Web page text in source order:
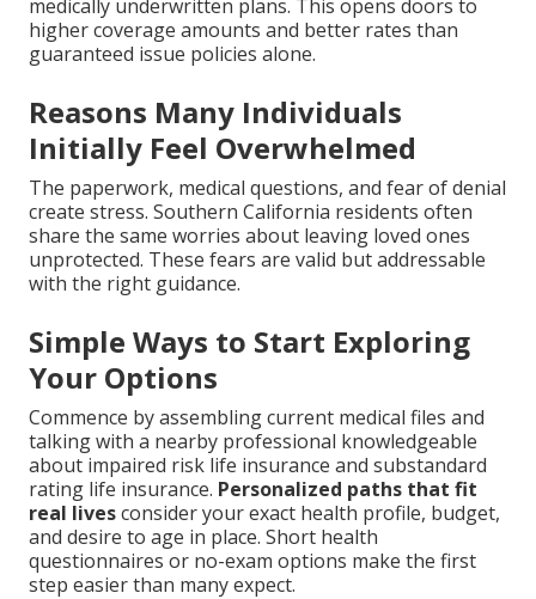
medically underwritten plans. This opens doors to
higher coverage amounts and better rates than
guaranteed issue policies alone.
Reasons Many Individuals
Initially Feel Overwhelmed
The paperwork, medical questions, and fear of denial
create stress. Southern California residents often
share the same worries about leaving loved ones
unprotected. These fears are valid but addressable
with the right guidance.
Simple Ways to Start Exploring
Your Options
Commence by assembling current medical files and
talking with a nearby professional knowledgeable
about impaired risk life insurance and substandard
rating life insurance. Personalized paths that fit
real livesconsider your exact health profile, budget,
and desire to age in place. Short health
questionnaires or no-exam options make the first
step easier than many expect.